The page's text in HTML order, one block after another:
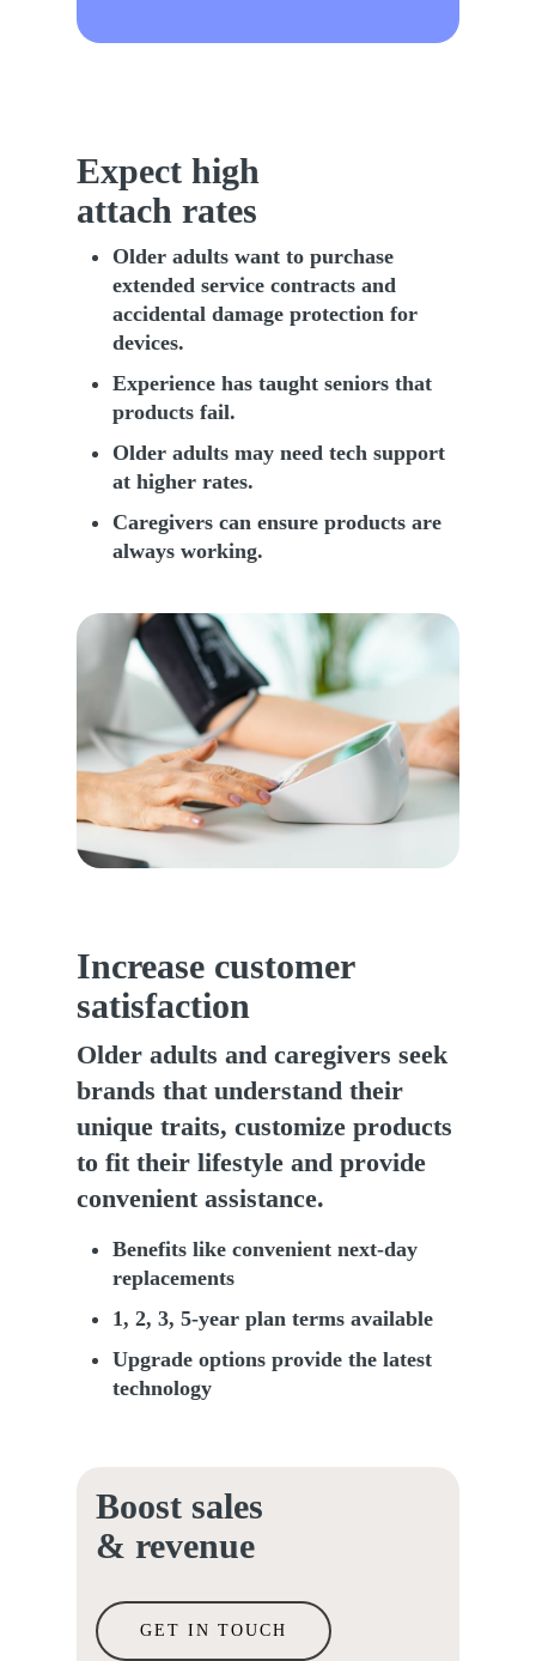
Expect high
attach rates
Older adults want to purchase
extended service contracts and
accidental damage protection for
devices.
Experience has taught seniors that
products fail.
Older adults may need tech support
at higher rates.
Caregivers can ensure products are
always working.
Increase customer
satisfaction
Older adults and caregivers seek
brands that understand their
unique traits, customize products
to fit their lifestyle and provide
convenient assistance.
Benefits like convenient next-day
replacements
1, 2, 3, 5-year plan terms available
Upgrade options provide the latest
technology
Boost sales
& revenue
GET IN TOUCH